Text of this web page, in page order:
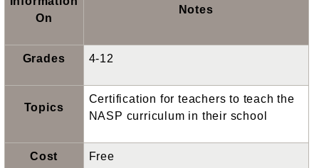
On
Notes
Grades 4-12
Topics
Certification for teachers to teach the
NASP curriculum in their school
Cost Free